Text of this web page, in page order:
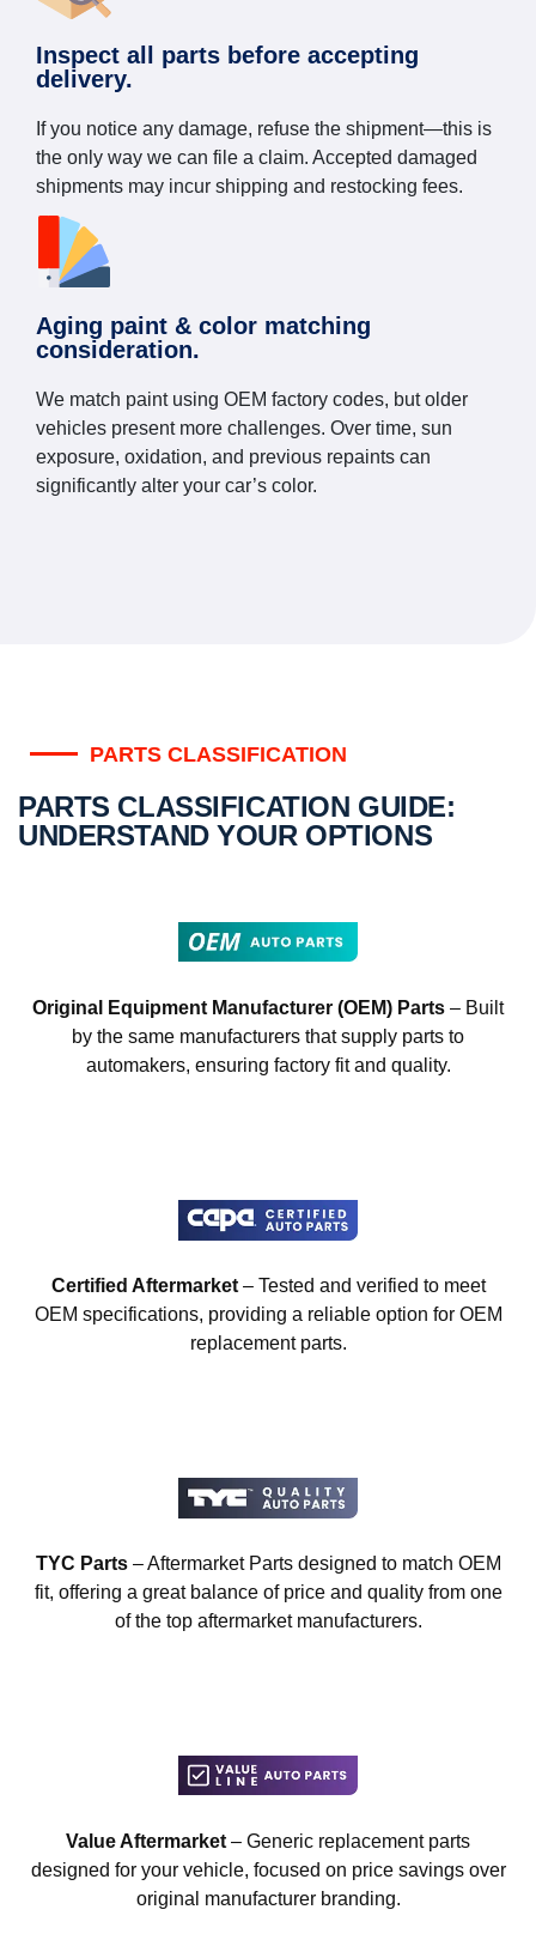
Inspect all parts before accepting
delivery.
If you notice any damage, refuse the shipment—this is
the only way we can file a claim. Accepted damaged
shipments may incur shipping and restocking fees.
Aging paint & color matching
consideration.
We match paint using OEM factory codes, but older
vehicles present more challenges. Over time, sun
exposure, oxidation, and previous repaints can
significantly alter your car’s color.
PARTS CLASSIFICATION
PARTS CLASSIFICATION GUIDE:
UNDERSTAND YOUR OPTIONS
Original Equipment Manufacturer (OEM) Parts – Built
by the same manufacturers that supply parts to
automakers, ensuring factory fit and quality.
Certified Aftermarket– Tested and verified to meet
OEM specifications, providing a reliable option for OEM
replacement parts.
TYC Parts– Aftermarket Parts designed to match OEM
fit, offering a great balance of price and quality from one
of the top aftermarket manufacturers.
Value Aftermarket – Generic replacement parts
designed for your vehicle, focused on price savings over
original manufacturer branding.